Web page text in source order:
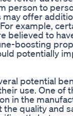
person to
may offer
example,
believed to
boosting
potentially
potential
use. One of
in the
the quality and